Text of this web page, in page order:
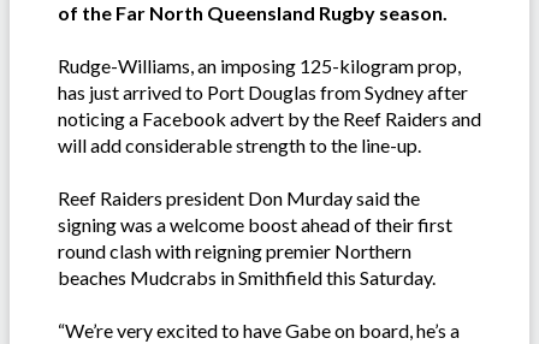
of the Far North Queensland Rugby season.
Rudge-Williams, an imposing 125-kilogram prop,
has just arrived to Port Douglas from Sydney after
noticing a Facebook advert by the Reef Raiders and
will add considerable strength to the line-up.
Reef Raiders president Don Murday said the
signing was a welcome boost ahead of their first
round clash with reigning premier Northern
beaches Mudcrabs in Smithfield this Saturday.
“We’re very excited to have Gabe on board, he’s a